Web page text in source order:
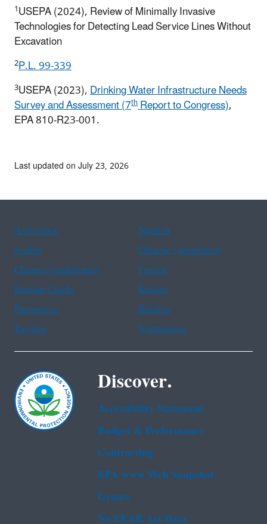
1USEPA (2024), Review of Minimally Invasive
Technologies for Detecting Lead Service Lines Without
Excavation
2P.L. 99-339
3USEPA (2023),Drinking Water Infrastructure Needs
Survey and Assessment (7thReport to Congress),
EPA 810-R23-001.
Last updated on July 23, 2026
Assistance
Spanish
Arabic
Chinese (simplified)
Chinese (traditional)
French
Haitian Creole
Korean
Portuguese
Russian
Tagalog
Vietnamese
Discover.
Accessibility Statement
Budget & Performance
Contracting
EPA www Web Snapshot
Grants
No FEAR Act Data